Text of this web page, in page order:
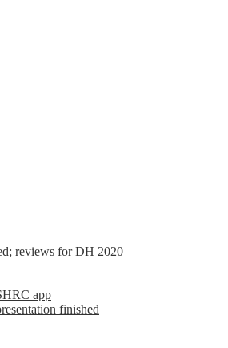
reviews for DH 2020
app
finished